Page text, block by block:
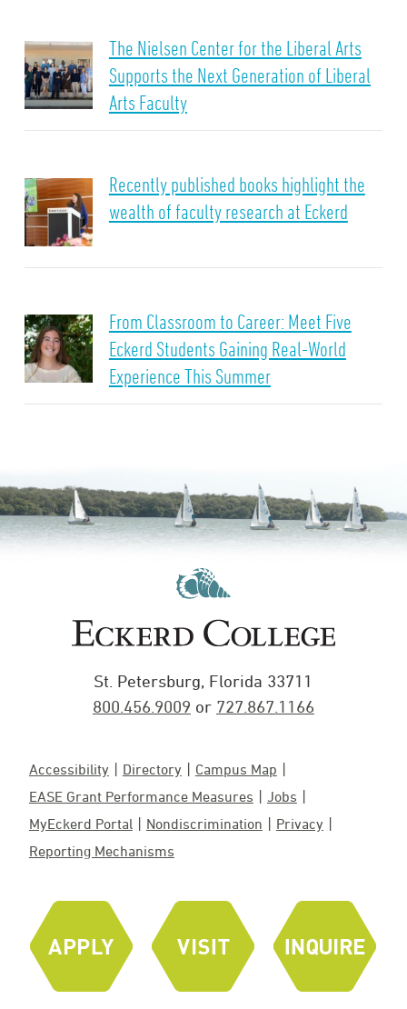
The Nielsen Center for the Liberal Arts
Supports the Next Generation of Liberal
Arts Faculty
Recently published books highlight the
wealth of faculty research at Eckerd
From Classroom to Career: Meet Five
Eckerd Students Gaining Real-World
Experience This Summer
St. Petersburg, Florida 33711
800.456.9009 or 727.867.1166
Accessibility Directory
Campus Map
EASE Grant Performance Measures
Jobs
MyEckerd Portal
Nondiscrimination
Privacy
Reporting Mechanisms